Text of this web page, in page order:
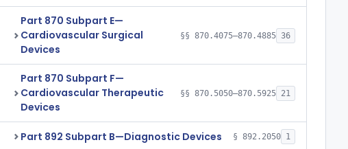
Part 870 Subpart E—
Cardiovascular Surgical
Devices
§§ 870.4075–870.4885 36
Part 870 Subpart F—
Cardiovascular Therapeutic
Devices
§§ 870.5050–870.5925 21
Part 892 Subpart B—Diagnostic Devices § 892.2050 1